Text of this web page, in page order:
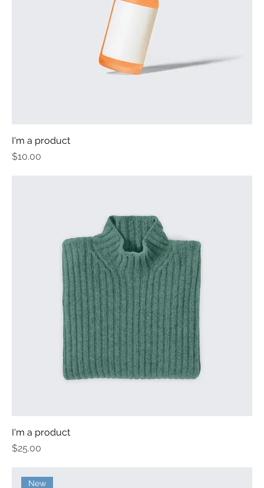
I'm a product
Price
$10.00
I'm a product
Price
$25.00
New